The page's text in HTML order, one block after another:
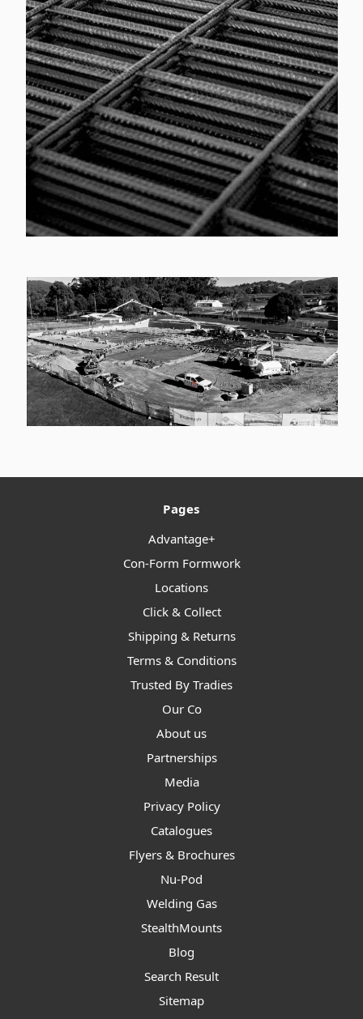
Pages
Advantage+
Con-Form Formwork
Locations
Click & Collect
Shipping & Returns
Terms & Conditions
Trusted By Tradies
Our Co
About us
Partnerships
Media
Privacy Policy
Catalogues
Flyers & Brochures
Nu-Pod
Welding Gas
StealthMounts
Blog
Search Result
Sitemap